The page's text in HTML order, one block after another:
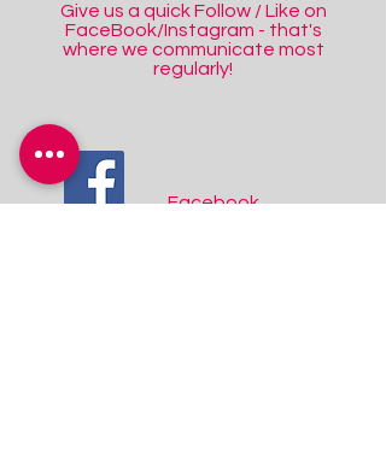
Give us a quick Follow / Like on
FaceBook/Instagram - that's
where we communicate most
regularly!
Facebook